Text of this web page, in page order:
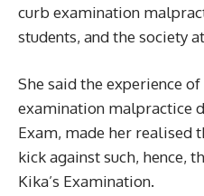
curb examination
students, and the society
She said the experience
examination malpractice
Exam, made her realised
kick against such, hence,
Kika’s Examination.